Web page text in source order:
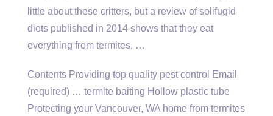
little about these critters, but a review of solifugid
diets published in 2014 shows that they eat
everything from termites, …
Contents Providing top quality pest control Email
(required) … termite baiting Hollow plastic tube
Protecting your Vancouver, WA home from termites